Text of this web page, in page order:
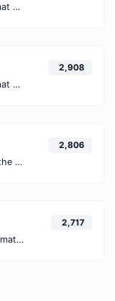
Convert your HEX color format to HSV format.
Convert your HEX color format to RGBA format.
2,908
Upload a image and extract the data out of it.
2,806
Convert your HEXA color format to HEX format.
2,717